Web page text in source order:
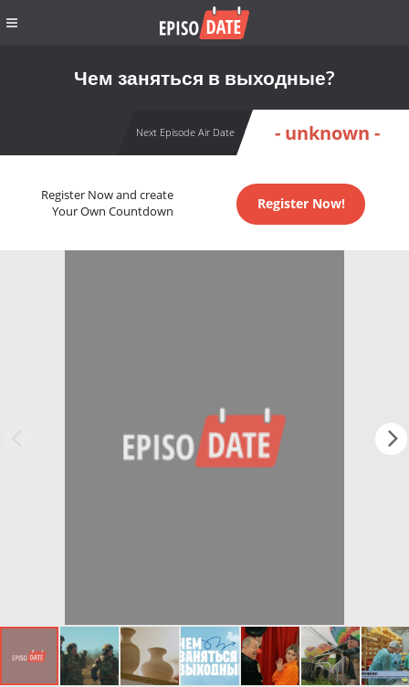
Чем заняться в выходные?
Next Episode Air Date - unknown -
Register Now and create
Your Own Countdown
Register Now!